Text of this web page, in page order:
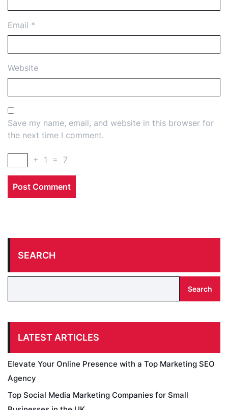
Email *
Website
Save my name, email, and website in this browser for
the next time I comment.
+ 1 = 7
SEARCH
Search
LATEST ARTICLES
Elevate Your Online Presence with a Top Marketing SEO
Agency
Top Social Media Marketing Companies for Small